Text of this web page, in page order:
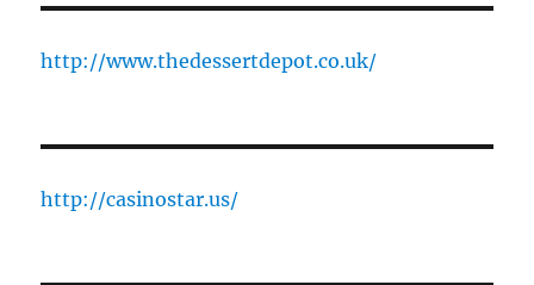
http://www.thedessertdepot.co.uk/
http://casinostar.us/